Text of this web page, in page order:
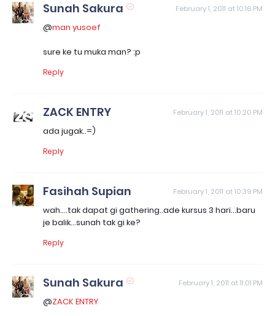
Sunah Sakura February 1, 2011 at 10:16 PM
@man yusoef
sure ke tu muka man? :p
Reply
ZACK ENTRY February 1, 2011 at 10:20 PM
ada jugak..=)
Reply
Fasihah Supian February 1, 2011 at 10:39 PM
wah....tak dapat gi gathering..ade kursus 3 hari...baru
je balik...sunah tak gi ke?
Reply
Sunah Sakura February 1, 2011 at 11:01 PM
@ZACK ENTRY